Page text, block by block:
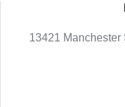
13421